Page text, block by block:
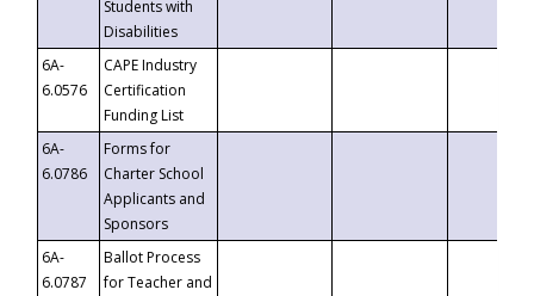
Students with
Disabilities
6A-
6.0576
CAPE Industry
Certification
Funding List
6A-
6.0786
Forms for
Charter School
Applicants and
Sponsors
6A-
6.0787
Ballot Process
for Teacher and